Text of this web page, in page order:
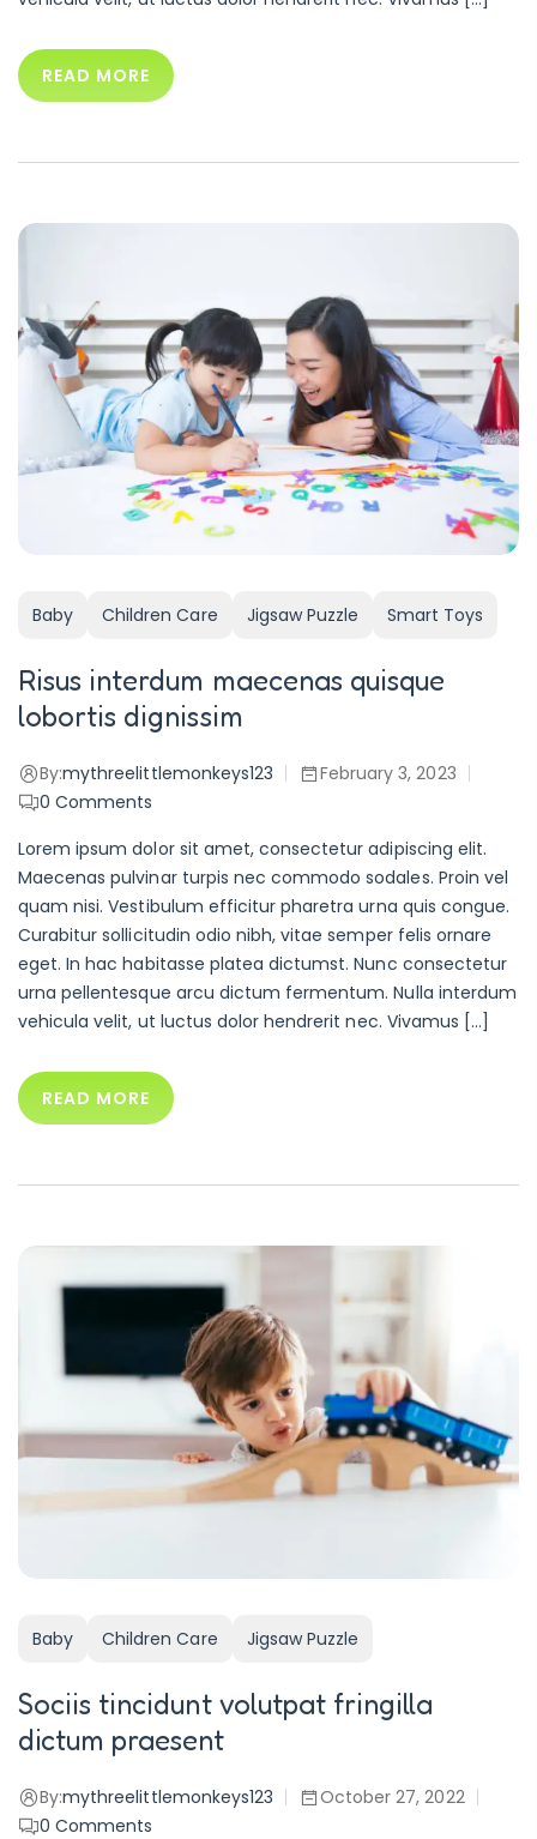
READ MORE
Baby Children Care Jigsaw Puzzle Smart Toys
Risus interdum maecenas quisque
lobortis dignissim
By:mythreelittlemonkeys123
February 3, 2023
0Comments
Lorem ipsum dolor sit amet, consectetur adipiscing elit.
Maecenas pulvinar turpis nec commodo sodales. Proin vel
quam nisi. Vestibulum efficitur pharetra urna quis congue.
Curabitur sollicitudin odio nibh, vitae semper felis ornare
eget. In hac habitasse platea dictumst. Nunc consectetur
urna pellentesque arcu dictum fermentum. Nulla interdum
vehicula velit, ut luctus dolor hendrerit nec. Vivamus […]
READ MORE
Baby Children Care Jigsaw Puzzle
Sociis tincidunt volutpat fringilla
dictum praesent
By:mythreelittlemonkeys123
October 27, 2022
0Comments